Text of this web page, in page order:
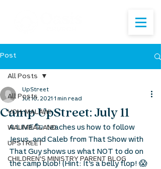
Post
All Posts
VOH: MALAWI
WAUMBA LAND
UPSTREET
CHILDREN'S MINISTRY PARENT BLOG
All Posts
Camp UpStreet: July 11
UpStreet
Jul 10, 2021 1 min read
A LIVE 🐑  teaches us how to follow
Jesus, and Caleb from That Show with
That Guy shows us what NOT to do on
the camp blob! (Hint: It’s a belly flop! 😱